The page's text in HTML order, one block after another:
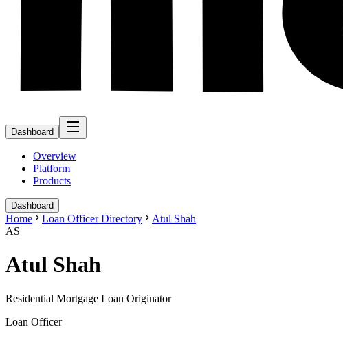
Dashboard
Overview
Platform
Products
Dashboard
Home Loan Officer Directory
Atul Shah
AS
Atul Shah
Residential Mortgage Loan Originator
Loan Officer